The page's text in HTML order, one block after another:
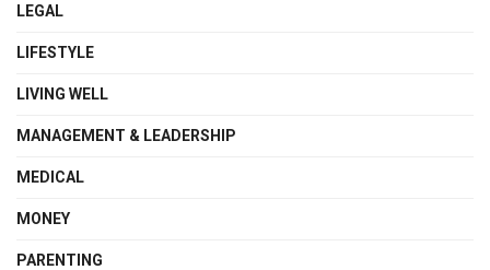
LEGAL
LIFESTYLE
LIVING WELL
MANAGEMENT & LEADERSHIP
MEDICAL
MONEY
PARENTING